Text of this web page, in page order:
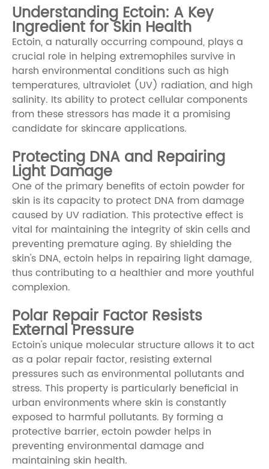
Understanding Ectoin: A Key
Ingredient for Skin Health
Ectoin, a naturally occurring compound, plays a
crucial role in helping extremophiles survive in
harsh environmental conditions such as high
temperatures, ultraviolet (UV) radiation, and high
salinity. Its ability to protect cellular components
from these stressors has made it a promising
candidate for skincare applications.
Protecting DNA and Repairing
Light Damage
One of the primary benefits of ectoin powder for
skin is its capacity to protect DNA from damage
caused by UV radiation. This protective effect is
vital for maintaining the integrity of skin cells and
preventing premature aging. By shielding the
skin's DNA, ectoin helps in repairing light damage,
thus contributing to a healthier and more youthful
complexion.
Polar Repair Factor Resists
External Pressure
Ectoin's unique molecular structure allows it to act
as a polar repair factor, resisting external
pressures such as environmental pollutants and
stress. This property is particularly beneficial in
urban environments where skin is constantly
exposed to harmful pollutants. By forming a
protective barrier, ectoin powder helps in
preventing environmental damage and
maintaining skin health.